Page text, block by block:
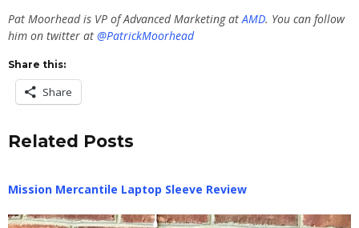
Pat Moorhead is VP of Advanced Marketing atAMD. You can follow
him on twitter at @PatrickMoorhead
Share this:
Share
Related Posts
Mission Mercantile Laptop Sleeve Review